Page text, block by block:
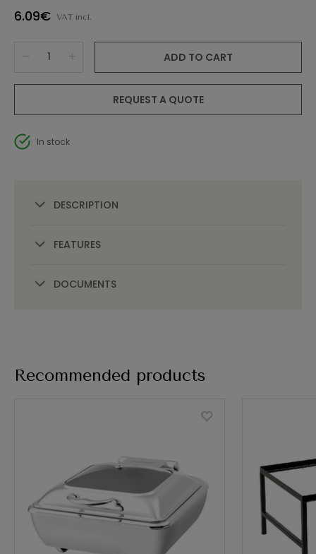
6.09€ VAT incl.
ADD TO CART
REQUEST A QUOTE
In stock
DESCRIPTION
FEATURES
DOCUMENTS
Recommended products